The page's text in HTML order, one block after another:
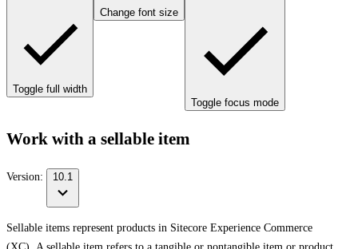
Toggle full width
Change font size
Toggle focus mode
Work with a sellable item
Version: 10.1
Sellable items represent products in Sitecore Experience Commerce